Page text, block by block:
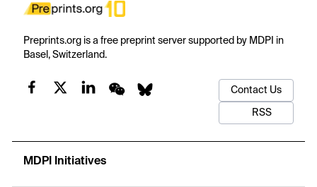
Preprints.org is a free preprint server supported by MDPI in
Basel, Switzerland.
Contact Us
RSS
MDPI Initiatives